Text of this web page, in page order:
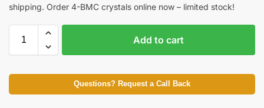
shipping. Order 4-BMC crystals online now – limited stock!
Add to cart
Questions? Request a Call Back